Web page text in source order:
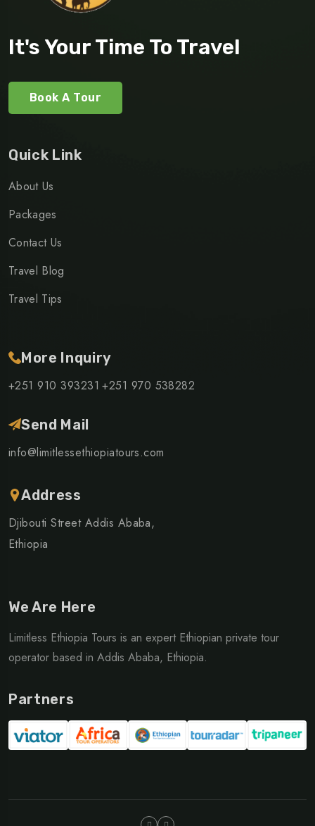
It's Your Time To Travel
Book A Tour
Quick Link
About Us
Packages
Contact Us
Travel Blog
Travel Tips
More Inquiry
+251 910 393231 +251 970 538282
Send Mail
info@limitlessethiopiatours.com
Address
Djibouti Street Addis Ababa,
Ethiopia
We Are Here
Limitless Ethiopia Tours is an expert Ethiopian private tour
operator based in Addis Ababa, Ethiopia.
Partners